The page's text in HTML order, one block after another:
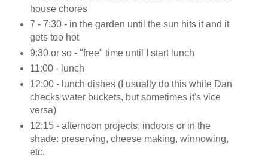
house chores
7 - 7:30 - in the garden until the sun hits it and it
gets too hot
9:30 or so - "free" time until I start lunch
11:00 - lunch
12:00 - lunch dishes (I usually do this while Dan
checks water buckets, but sometimes it's vice
versa)
12:15 - afternoon projects: indoors or in the
shade: preserving, cheese making, winnowing,
etc.